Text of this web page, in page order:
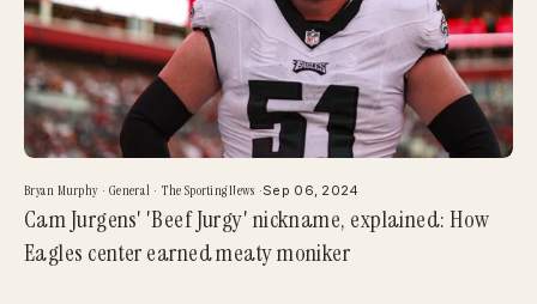
Bryan Murphy·General · The Sporting News ·Sep 06, 2024
Cam Jurgens' 'Beef Jurgy' nickname, explained: How
Eagles center earned meaty moniker